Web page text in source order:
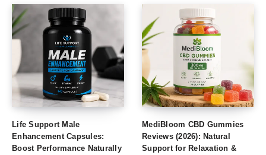
Life Support Male
Enhancement Capsules:
Boost Performance Naturally
MediBloom CBD Gummies
Reviews (2026): Natural
Support for Relaxation &